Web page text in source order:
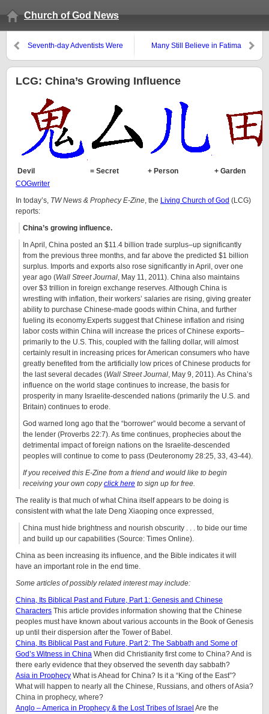
Church of God News
Seventh-day Adventists Were
Many Still Believe in Fatima
LCG: China’s Growing Influence
Devil = Secret + Person
+ Garden
COGwriter
In today’s, TW News & Prophecy E-Zine, the Living Church of God (LCG)
reports:
China’s growing influence.
In April, China posted an $11.4 billion trade surplus–up significantly
from the previous three months, and far above the predicted $1 billion
surplus. Imports and exports also rose significantly in April, over one
year ago (Wall Street Journal, May 11, 2011). China also maintains
over $3 trillion in foreign exchange reserves. Although China is
wrestling with inflation, their workers’ salaries are rising, giving greater
ability to purchase Chinese-made goods within China, and further
fueling its economy.Experts suggest that Chinese inflation and rising
labor costs within China will increase the prices of Chinese exports–
primarily to the U.S. This, coupled with the falling dollar, will almost
certainly result in increasing prices for American consumers who have
greatly benefited from the artificially low prices of Chinese products for
the last several decades (Wall Street Journal, May 9, 2011). As China’s
influence on the world stage continues to increase, the basis for
prosperity in many Israelite-descended nations (primarily the U.S. and
Britain) continues to erode.
God warned long ago that the “borrower” would become a servant of
the lender (Proverbs 22:7). As time continues, prophecies about the
detrimental impact of foreign nations on the Israelite-descended
peoples will continue to come to pass (Deuteronomy 28:25, 33, 43-44).
If you received this E-Zine from a friend and would like to begin
receiving your own copyclick here to sign up for free.
The reality is that much of what China itself appears to be doing is
consistent with what the late Deng Xiaoping once expressed,
China must hide brightness and nourish obscurity . . . to bide our time
and build up our capabilities (Source: Times Online).
China as been increasing its influence, and the Bible indicates it will
have an important role in the end time.
Some articles of possibly related interest may include:
China, Its Biblical Past and Future, Part 1: Genesis and Chinese
Characters This article provides information showing that the Chinese
peoples must have known about various accounts in the Book of Genesis
up until their dispersion after the Tower of Babel.
China, Its Biblical Past and Future, Part 2: The Sabbath and Some of
God’s Witness in China When did Christianity first come to China? And is
there early evidence that they observed the seventh day sabbath?
Asia in Prophecy What is Ahead for China? Is it a “King of the East”?
What will happen to nearly all the Chinese, Russians, and others of Asia?
China in prophecy, where?
Anglo – America in Prophecy & the Lost Tribes of Israel Are the